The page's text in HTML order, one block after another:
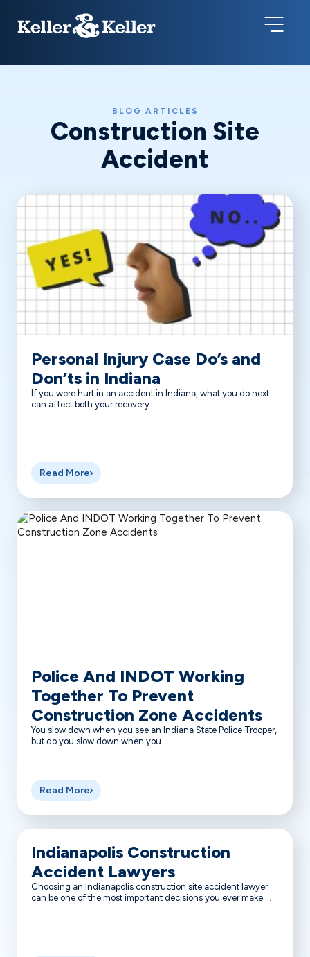
BLOG ARTICLES
Construction Site
Accident
Personal Injury Case Do’s and
Don’ts in Indiana
If you were hurt in an accident in Indiana, what you do next
can affect both your recovery...
Read More
Police And INDOT Working
Together To Prevent
Construction Zone Accidents
You slow down when you see an Indiana State Police Trooper,
but do you slow down when you...
Read More
Indianapolis Construction
Accident Lawyers
Choosing an Indianapolis construction site accident lawyer
can be one of the most important decisions you ever make....